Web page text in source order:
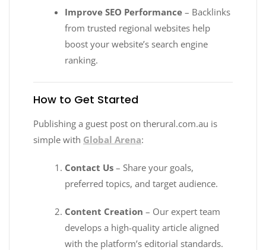
Improve SEO Performance – Backlinks
from trusted regional websites help
boost your website’s search engine
ranking.
How to Get Started
Publishing a guest post on therural.com.au is
simple with Global Arena:
Contact Us – Share your goals,
preferred topics, and target audience.
Content Creation – Our expert team
develops a high-quality article aligned
with the platform’s editorial standards.